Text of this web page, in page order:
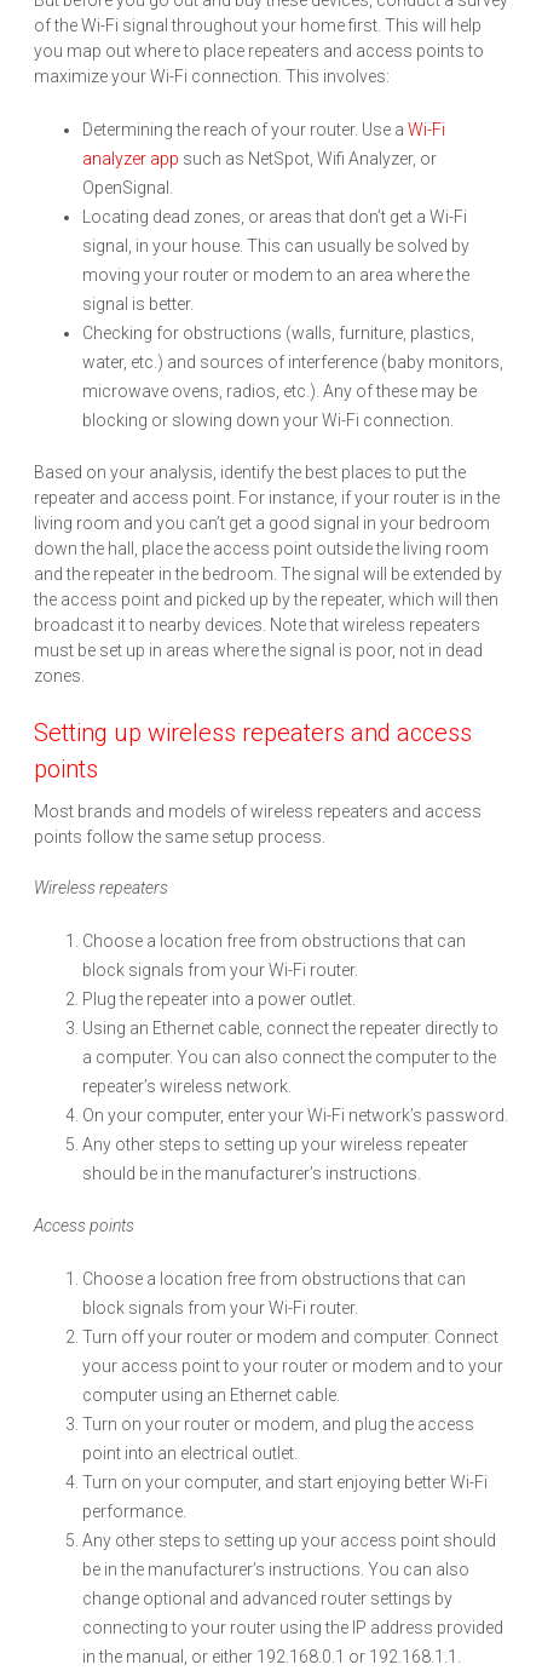
of the Wi-Fi signal throughout your home first. This will help
you map out where to place repeaters and access points to
maximize your Wi-Fi connection. This involves:
Determining the reach of your router. Use a Wi-Fi
analyzer app such as NetSpot, Wifi Analyzer, or
OpenSignal.
Locating dead zones, or areas that don’t get a Wi-Fi
signal, in your house. This can usually be solved by
moving your router or modem to an area where the
signal is better.
Checking for obstructions (walls, furniture, plastics,
water, etc.) and sources of interference (baby monitors,
microwave ovens, radios, etc.). Any of these may be
blocking or slowing down your Wi-Fi connection.
Based on your analysis, identify the best places to put the
repeater and access point. For instance, if your router is in the
living room and you can’t get a good signal in your bedroom
down the hall, place the access point outside the living room
and the repeater in the bedroom. The signal will be extended by
the access point and picked up by the repeater, which will then
broadcast it to nearby devices. Note that wireless repeaters
must be set up in areas where the signal is poor, not in dead
zones.
Setting up wireless repeaters and access
points
Most brands and models of wireless repeaters and access
points follow the same setup process.
Wireless repeaters
Choose a location free from obstructions that can
block signals from your Wi-Fi router.
Plug the repeater into a power outlet.
Using an Ethernet cable, connect the repeater directly to
a computer. You can also connect the computer to the
repeater’s wireless network.
On your computer, enter your Wi-Fi network’s password.
Any other steps to setting up your wireless repeater
should be in the manufacturer’s instructions.
Access points
Choose a location free from obstructions that can
block signals from your Wi-Fi router.
Turn off your router or modem and computer. Connect
your access point to your router or modem and to your
computer using an Ethernet cable.
Turn on your router or modem, and plug the access
point into an electrical outlet.
Turn on your computer, and start enjoying better Wi-Fi
performance.
Any other steps to setting up your access point should
be in the manufacturer’s instructions. You can also
change optional and advanced router settings by
connecting to your router using the IP address provided
in the manual, or either 192.168.0.1 or 192.168.1.1.